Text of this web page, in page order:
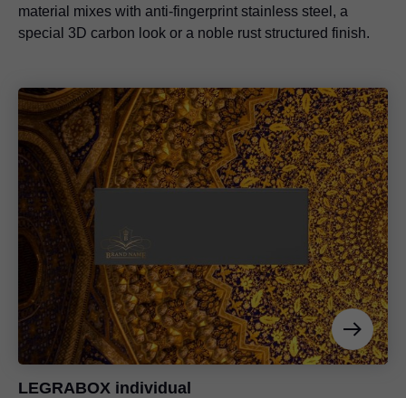
material mixes with anti-fingerprint stainless steel, a
special 3D carbon look or a noble rust structured finish.
LEGRABOX individual